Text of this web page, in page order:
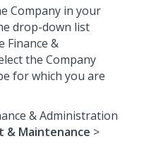
Company in your
drop-down list
Finance &
the Company
for which you are
& Administration
& Maintenance >